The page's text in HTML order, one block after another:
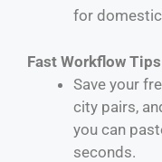
for
Fast Workflow Tips
Save your
city pairs,
you can
seconds.